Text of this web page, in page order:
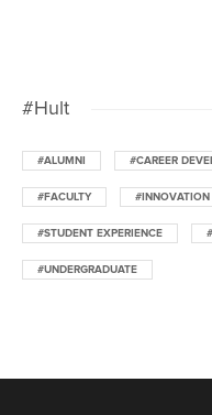
#Hult
#ALUMNI #CAREER
#FACULTY #INNOVATION
#STUDENT EXPERIENCE
#UNDERGRADUATE